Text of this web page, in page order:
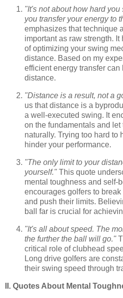
"It's not about how hard
you transfer your energy to
emphasizes that technique
important as raw strength.
of optimizing your swing
distance. Based on my
efficient energy transfer
distance.
"Distance is a result, not a
us that distance is a
a well-executed swing. It
on the fundamentals and
naturally. Trying too hard to
hinder your performance.
"The only limit to your
yourself." This quote
mental toughness and self-
encourages golfers to
and push their limits.
ball far is crucial for
"It's all about speed. The
the further the ball will go."
critical role of clubhead
Long drive golfers are
their swing speed through
II. Quotes About Mental